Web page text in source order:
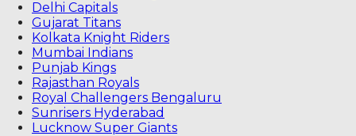
Delhi Capitals
Gujarat Titans
Kolkata Knight Riders
Mumbai Indians
Punjab Kings
Rajasthan Royals
Royal Challengers Bengaluru
Sunrisers Hyderabad
Lucknow Super Giants